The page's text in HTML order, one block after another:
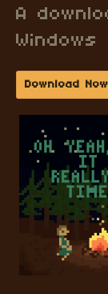
A
Windows
Download Now